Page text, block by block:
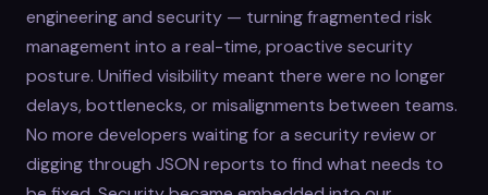
engineering and security — turning fragmented risk
management into a real-time, proactive security
posture. Unified visibility meant there were no longer
delays, bottlenecks, or misalignments between teams.
No more developers waiting for a security review or
digging through JSON reports to find what needs to